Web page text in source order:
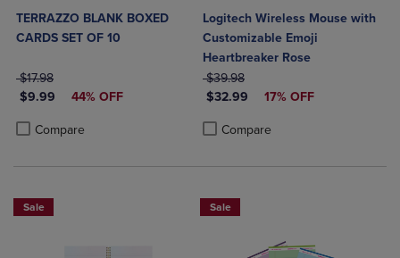
TERRAZZO BLANK BOXED
CARDS SET OF 10
ORIGINAL PRICE
$17.98
DISCOUNTED PRICE
$9.99 44% OFF
Compare
Product added, Select 2 to 4 Products to Compare, Items added for
Product removed, Select 2 to 4 Products to Compare, Items added
Logitech Wireless Mouse with
Customizable Emoji
Heartbreaker Rose
ORIGINAL PRICE
$39.98
DISCOUNTED PRICE
$32.99 17% OFF
Compare
Product added, Select 2 to 4
Product removed, Select 2 to 4
Sale Sale